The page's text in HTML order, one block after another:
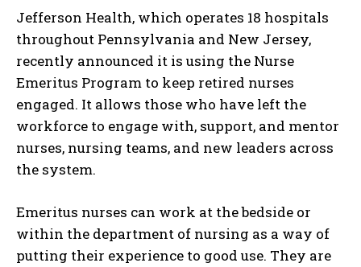
Jefferson Health, which operates 18 hospitals
throughout Pennsylvania and New Jersey,
recently announced it is using the Nurse
Emeritus Program to keep retired nurses
engaged. It allows those who have left the
workforce to engage with, support, and mentor
nurses, nursing teams, and new leaders across
the system.
Emeritus nurses can work at the bedside or
within the department of nursing as a way of
putting their experience to good use. They are